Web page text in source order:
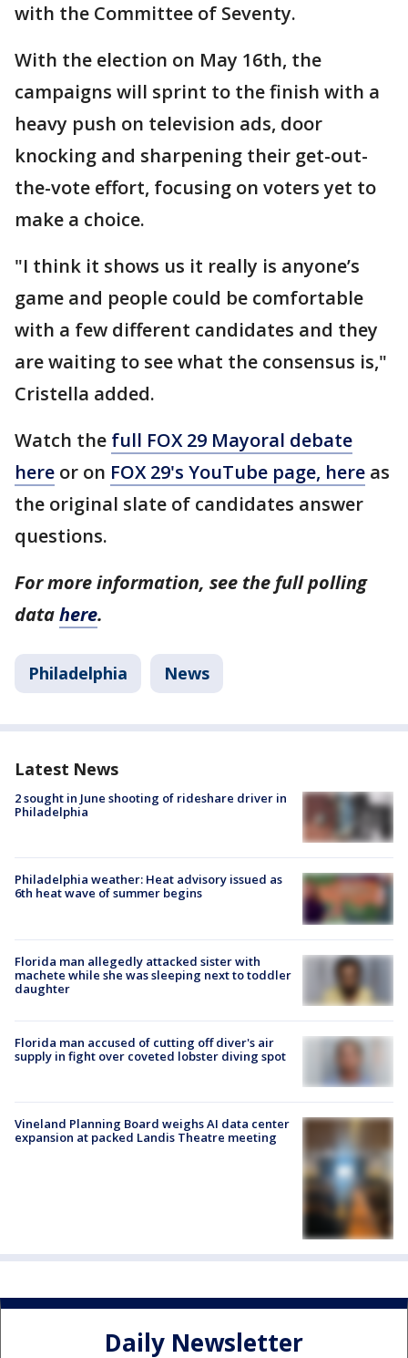
with the Committee of Seventy.
With the election on May 16th, the
campaigns will sprint to the finish with a
heavy push on television ads, door
knocking and sharpening their get-out-
the-vote effort, focusing on voters yet to
make a choice.
"I think it shows us it really is anyone’s
game and people could be comfortable
with a few different candidates and they
are waiting to see what the consensus is,"
Cristella added.
Watch the full FOX 29 Mayoral debate
here or on FOX 29's YouTube page, here as
the original slate of candidates answer
questions.
For more information, see the full polling
datahere.
Philadelphia News
Latest News
2 sought in June shooting of rideshare driver in
Philadelphia
Philadelphia weather: Heat advisory issued as
6th heat wave of summer begins
Florida man allegedly attacked sister with
machete while she was sleeping next to toddler
daughter
Florida man accused of cutting off diver's air
supply in fight over coveted lobster diving spot
Vineland Planning Board weighs AI data center
expansion at packed Landis Theatre meeting
Daily Newsletter